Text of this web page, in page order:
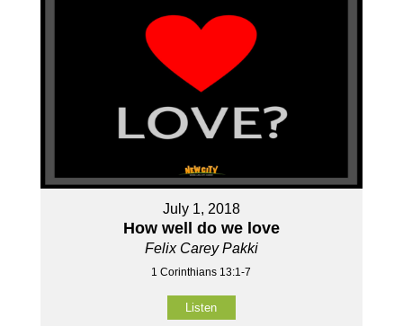
July 1, 2018
How well do we love
Felix Carey Pakki
1 Corinthians 13:1-7
Listen